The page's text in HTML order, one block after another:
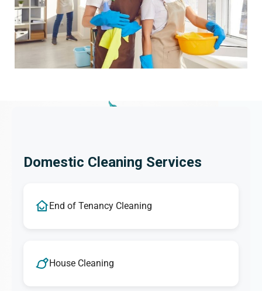
Domestic Cleaning Services
End of Tenancy Cleaning
House Cleaning